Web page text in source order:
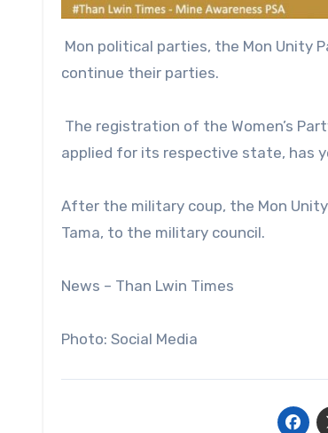
Mon political parties, the Mon Unity
continue their parties.
The registration of the Women’s
applied for its respective state, has
After the military coup, the Mon
Tama, to the military council.
News – Than Lwin Times
Photo: Social Media